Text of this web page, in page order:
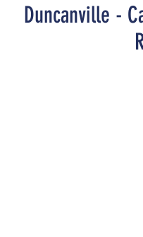
Duncanville -